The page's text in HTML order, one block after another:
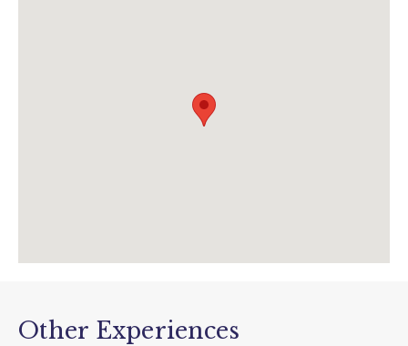
utm_source=data&utm_medium=event&utm
Other Experiences